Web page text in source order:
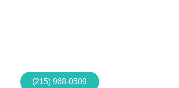
(215) 968-0509